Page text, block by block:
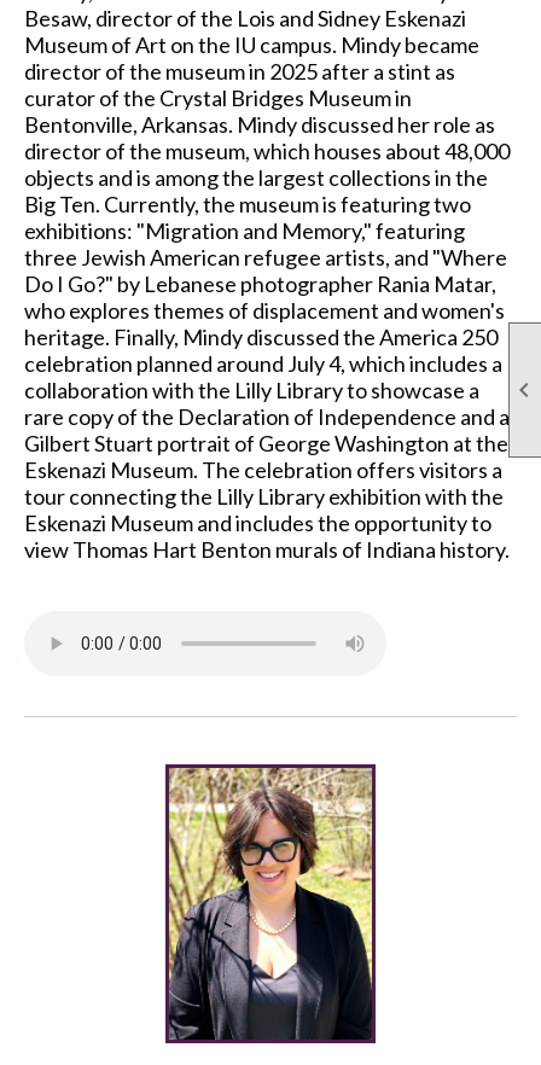

Besaw, director of the Lois and Sidney Eskenazi
Museum of Art on the IU campus. Mindy became
director of the museum in 2025 after a stint as
curator of the Crystal Bridges Museum in
Bentonville, Arkansas. Mindy discussed her role as
director of the museum, which houses about 48,000
objects and is among the largest collections in the
Big Ten. Currently, the museum is featuring two
exhibitions: "Migration and Memory," featuring
three Jewish American refugee artists, and "Where
Do I Go?" by Lebanese photographer Rania Matar,
who explores themes of displacement and women's
heritage. Finally, Mindy discussed the America 250
celebration planned around July 4, which includes a
collaboration with the Lilly Library to showcase a
rare copy of the Declaration of Independence and a
Gilbert Stuart portrait of George Washington at the
Eskenazi Museum. The celebration offers visitors a
tour connecting the Lilly Library exhibition with the
Eskenazi Museum and includes the opportunity to
view Thomas Hart Benton murals of Indiana history.